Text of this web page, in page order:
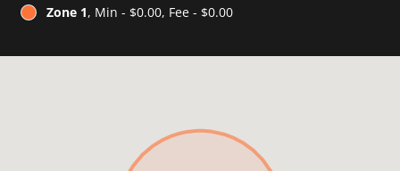
Zone 1, Min - $0.00, Fee - $0.00